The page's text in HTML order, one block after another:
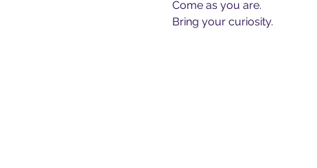
Come as you are.
Bring your curiosity.